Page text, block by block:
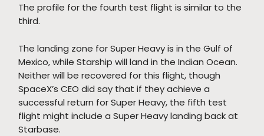
The profile for the fourth test flight is similar to the
third.
The landing zone for Super Heavy is in the Gulf of
Mexico, while Starship will land in the Indian Ocean.
Neither will be recovered for this flight, though
SpaceX’s CEO did say that if they achieve a
successful return for Super Heavy, the fifth test
flight might include a Super Heavy landing back at
Starbase.